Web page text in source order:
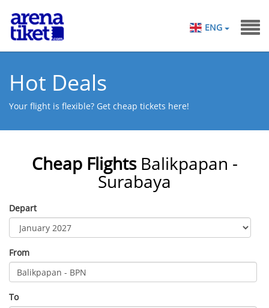
ENG
Hot Deals
Your flight is flexible? Get cheap tickets here!
Cheap Flights Balikpapan -
Surabaya
Depart
From
To